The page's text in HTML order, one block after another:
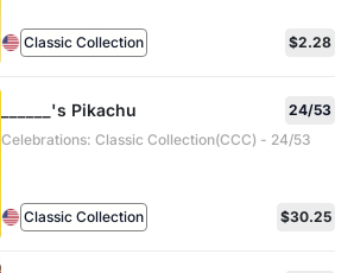
Classic Collection $2.28
______'s Pikachu
24/53
Celebrations: Classic Collection(CCC) - 24/53
Classic Collection $30.25